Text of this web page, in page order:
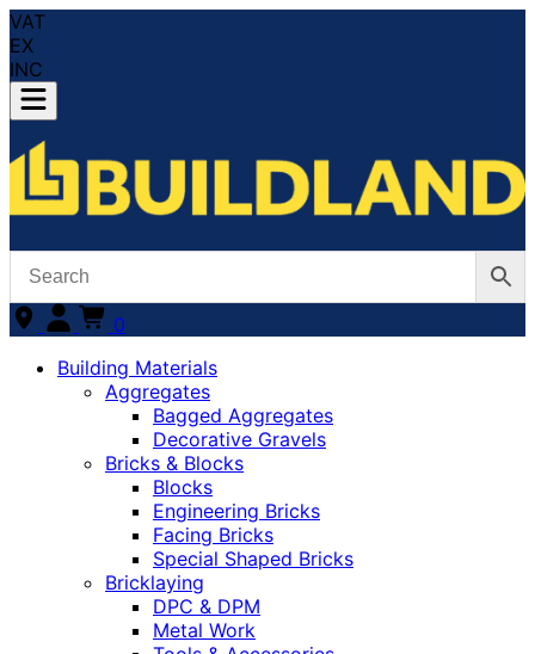
VAT
EX
INC
0
Building Materials
Aggregates
Bagged Aggregates
Decorative Gravels
Bricks & Blocks
Blocks
Engineering Bricks
Facing Bricks
Special Shaped Bricks
Bricklaying
DPC & DPM
Metal Work